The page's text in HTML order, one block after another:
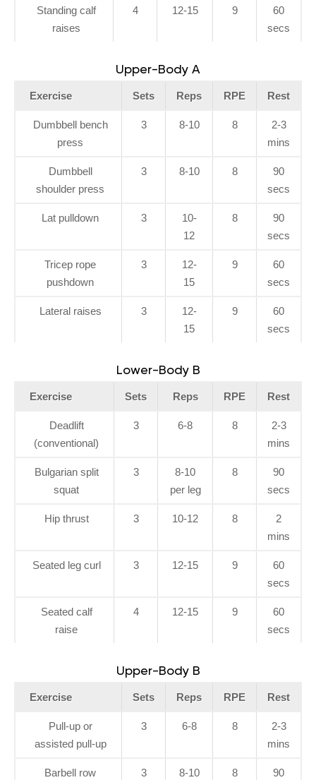
Standing calf
raises
4 12-15 9
60
secs
Upper-Body A
Exercise Sets Reps RPE Rest
Dumbbell bench
press
3 8-10 8
2-3
mins
Dumbbell
shoulder press
3 8-10 8
90
secs
Lat pulldown 3
10-
12
8
90
secs
Tricep rope
pushdown
3
12-
15
9
60
secs
Lateral raises 3
12-
15
9
60
secs
Lower-Body B
Exercise Sets Reps RPE Rest
Deadlift
(conventional)
3 6-8 8
2-3
mins
Bulgarian split
squat
3
8-10
per leg
8
90
secs
Hip thrust 3 10-12 8
2
mins
Seated leg curl 3 12-15 9
60
secs
Seated calf
raise
4 12-15 9
60
secs
Upper-Body B
Exercise Sets Reps RPE Rest
Pull-up or
assisted pull-up
3 6-8 8
2-3
mins
Barbell row 3 8-10 8
90